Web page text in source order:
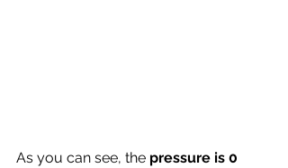
As you can see, the pressure is 0